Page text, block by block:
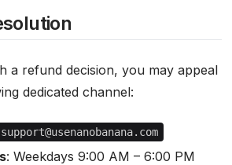
a refund decision, you may appeal
dedicated channel:
support@usenanobanana.com
: Weekdays 9:00 AM – 6:00 PM